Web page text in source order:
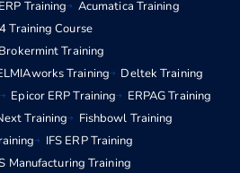
Training
Acumatica Training
Training Course
Brokermint Training
Training
Deltek Training
Epicor ERP Training
ERPAG Training
Training
Fishbowl Training
IFS ERP Training
Manufacturing Training